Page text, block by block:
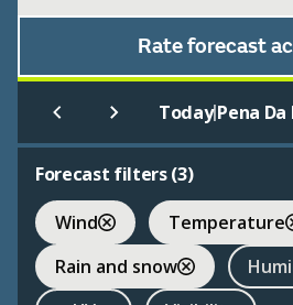
Rate forecast
Today|
Forecast filters (3)
Wind
Temperature
Rain and snow